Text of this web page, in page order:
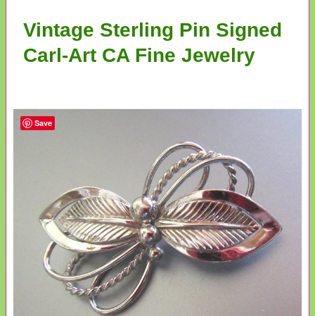
Vintage Sterling Pin Signed
Carl-Art CA Fine Jewelry
Save